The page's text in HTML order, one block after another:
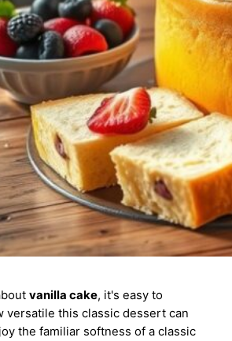
vanilla cake, it's easy to
versatile this classic dessert can
the familiar softness of a classic